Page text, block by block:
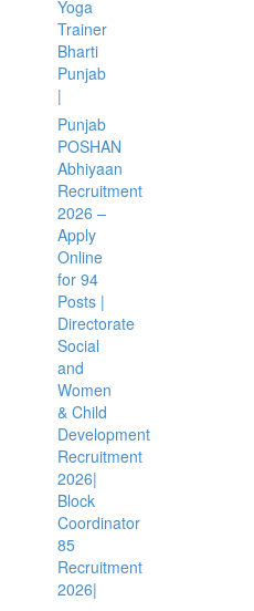
Yoga
Trainer
Bharti
Punjab
|
Punjab
POSHAN
Abhiyaan
Recruitment
2026 –
Apply
Online
for 94
Posts |
Directorate
Social
and
Women
& Child
Development
Recruitment
2026|
Block
Coordinator
85
Recruitment
2026|